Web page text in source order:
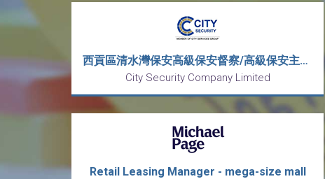
西貢區清水灣保安高級保安督察/高級保安主管(Senior Security Inspector-Campus/Senior Security Supervisor)-8小時工作
City Security Company Limited
Retail Leasing Manager - mega-size mall